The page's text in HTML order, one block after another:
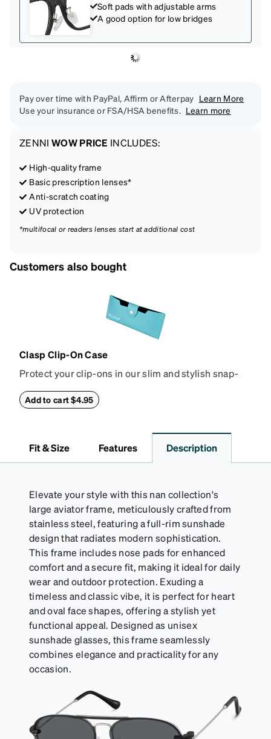
Soft pads with adjustable arms
A good option for low bridges
Pay over time with PayPal, Affirm or Afterpay Learn More
Use your insurance or FSA/HSA benefits. Learn more
ZENNI WOW PRICE INCLUDES:
High-quality frame
Basic prescription lenses*
Anti-scratch coating
UV protection
*multifocal or readers lenses start at additional cost
Customers also bought
Clasp Clip-On Case
Protect your clip-ons in our slim and stylish snap-
this case features a reinforced snapping closure for
Add to cart $4.95
Fit & Size Features Description
Elevate your style with this nan collection's
large aviator frame, meticulously crafted from
stainless steel, featuring a full-rim sunshade
design that radiates modern sophistication.
This frame includes nose pads for enhanced
comfort and a secure fit, making it ideal for daily
wear and outdoor protection. Exuding a
timeless and classic vibe, it is perfect for heart
and oval face shapes, offering a stylish yet
functional appeal. Designed as unisex
sunshade glasses, this frame seamlessly
combines elegance and practicality for any
occasion.